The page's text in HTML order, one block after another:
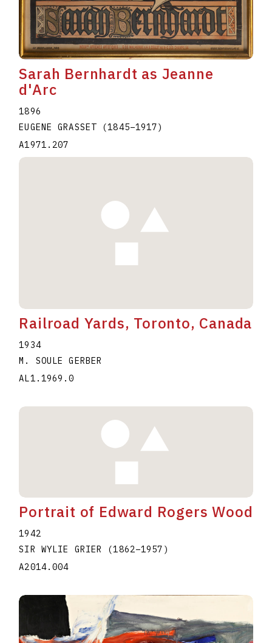
Sarah Bernhardt as Jeanne
d'Arc
1896
EUGENE GRASSET
(1845–1917)
A1971.207
Railroad Yards, Toronto, Canada
1934
M. SOULE GERBER
AL1.1969.0
Portrait of Edward Rogers Wood
1942
SIR WYLIE GRIER (1862–1957 )
A2014.004